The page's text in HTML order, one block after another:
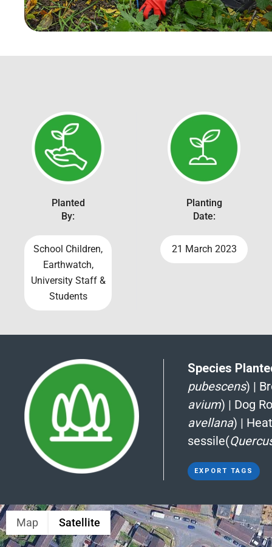
Planted
By:
School Children,
Earthwatch,
University Staff &
Students
Planting
Date:
21 March 2023
Species
pubescens) |
avium) | Dog
avellana) |
sessile(
EXPORT TAGS
Map Satellite